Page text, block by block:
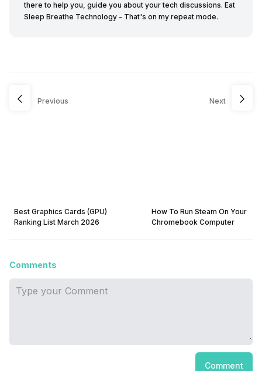
there to help you, guide you about your tech discussions. Eat
Sleep Breathe Technology - That's on my repeat mode.
Previous
Best Graphics Cards (GPU)
Ranking List March 2026
Next
How To Run Steam On Your
Chromebook Computer
Comments
Comment